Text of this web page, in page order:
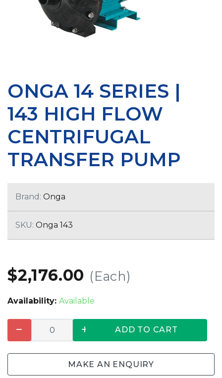
ONGA 14 SERIES |
143 HIGH FLOW
CENTRIFUGAL
TRANSFER PUMP
Brand: Onga
SKU: Onga 143
$2,176.00 (Each)
Availability: Available
ADD TO CART
MAKE AN ENQUIRY